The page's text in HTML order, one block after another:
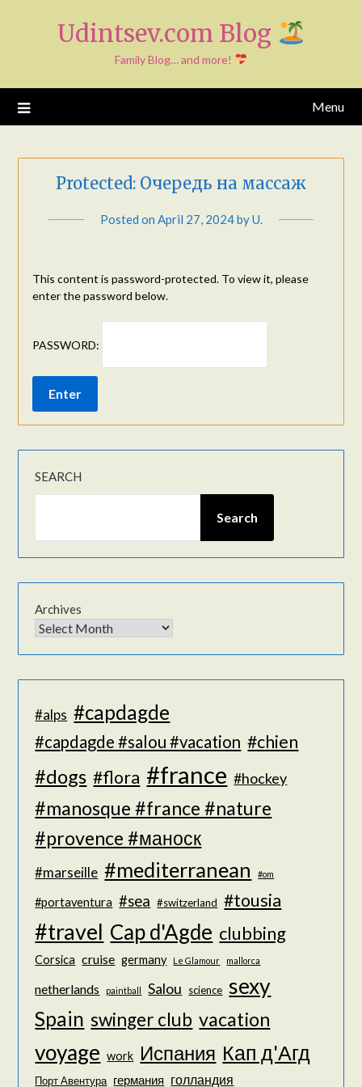
Udintsev.com Blog
Family Blog… and more!
Menu
Protected: Очередь на массаж
Posted on April 27, 2024byU.
This content is password-protected. To view it, please
enter the password below.
PASSWORD:
SEARCH
Search
Archives
#alps #capdagde
#capdagde #salou #vacation #chien
#dogs #flora #france #hockey
#manosque #france #nature
#provence #маноск
#marseille #mediterranean #om
#portaventura #sea #switzerland #tousia
#travel Cap d'Agde clubbing
Corsica cruise germany Le Glamour mallorca
netherlands paintball Salou science sexy
Spain swinger club vacation
voyage work Испания Кап д'Агд
Порт Авентура германия голландия